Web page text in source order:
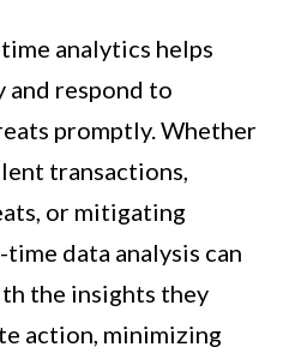
analytics helps
respond to
promptly. Whether
transactions,
or mitigating
data analysis can
the insights they
action, minimizing